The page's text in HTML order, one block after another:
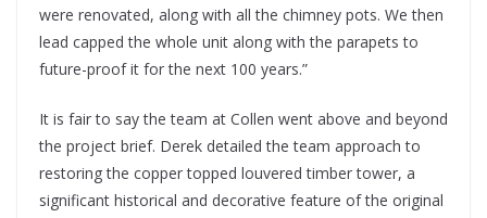
were renovated, along with all the chimney pots. We then
lead capped the whole unit along with the parapets to
future-proof it for the next 100 years.”
It is fair to say the team at Collen went above and beyond
the project brief. Derek detailed the team approach to
restoring the copper topped louvered timber tower, a
significant historical and decorative feature of the original